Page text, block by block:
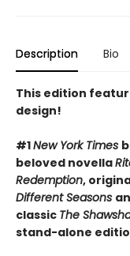
Description Bio
This edition
design!
#1New York Times
beloved novella
Redemption,
Different Seasons
classic The
stand-alone